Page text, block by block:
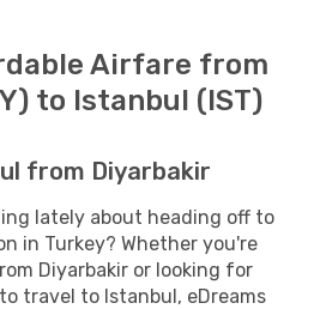
Airfare from
to Istanbul (IST)
from Diyarbakir
lately about heading off to
in Turkey? Whether you're
Diyarbakir or looking for
travel to Istanbul, eDreams